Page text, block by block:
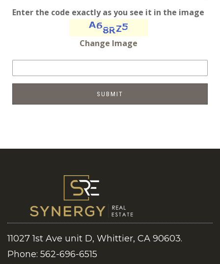
Enter the code exactly as you see it in the image
Change Image
11027 1st Ave unit D, Whittier, CA 90603.
Phone: 562-696-6515